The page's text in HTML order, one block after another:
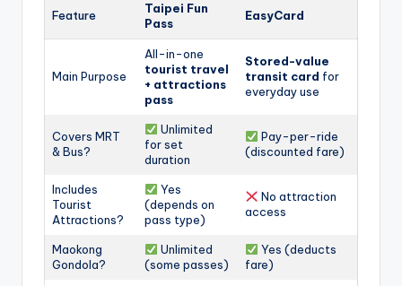
Feature
Taipei Fun
Pass
EasyCard
Main Purpose
All-in-one
tourist travel
+ attractions
pass
Stored-value
transit card for
everyday use
Covers MRT
& Bus?
Unlimited
for set
duration
Pay-per-ride
(discounted fare)
Includes
Tourist
Attractions?
Yes
(depends on
pass type)
No attraction
access
Maokong
Gondola?
Unlimited
(some passes)
Yes (deducts
fare)